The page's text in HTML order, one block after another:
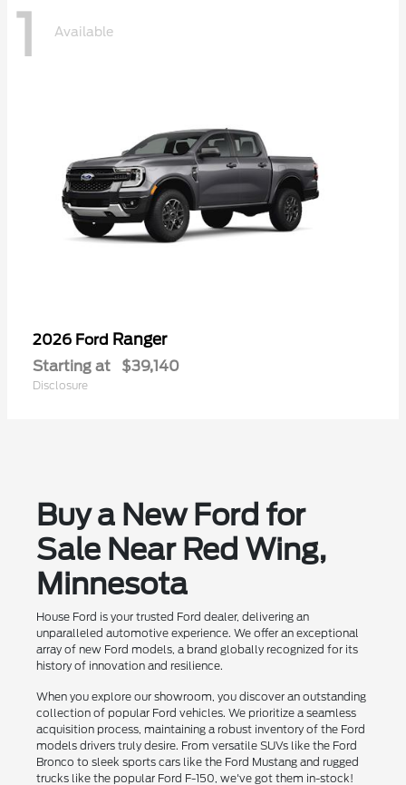
1 Available
2026 Ford Ranger
Starting at $39,140
Disclosure
Buy a New Ford for
Sale Near Red Wing,
Minnesota
House Ford is your trusted Ford dealer, delivering an
unparalleled automotive experience. We offer an exceptional
array of new Ford models, a brand globally recognized for its
history of innovation and resilience.
When you explore our showroom, you discover an outstanding
collection of popular Ford vehicles. We prioritize a seamless
acquisition process, maintaining a robust inventory of the Ford
models drivers truly desire. From versatile SUVs like the Ford
Bronco to sleek sports cars like the Ford Mustang and rugged
trucks like the popular Ford F-150, we've got them in-stock!